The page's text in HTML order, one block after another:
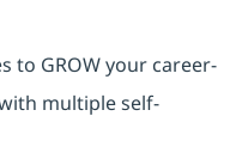
to GROW your career-
multiple self-